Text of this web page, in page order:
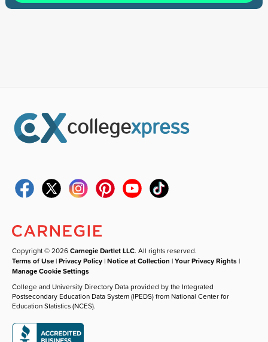
Copyright © 2026Carnegie Dartlet LLC. All rights reserved.
Terms of Use |Privacy Policy |Notice at Collection |Your Privacy Rights |
Manage Cookie Settings
College and University Directory Data provided by the Integrated
Postsecondary Education Data System (IPEDS) from National Center for
Education Statistics (NCES).